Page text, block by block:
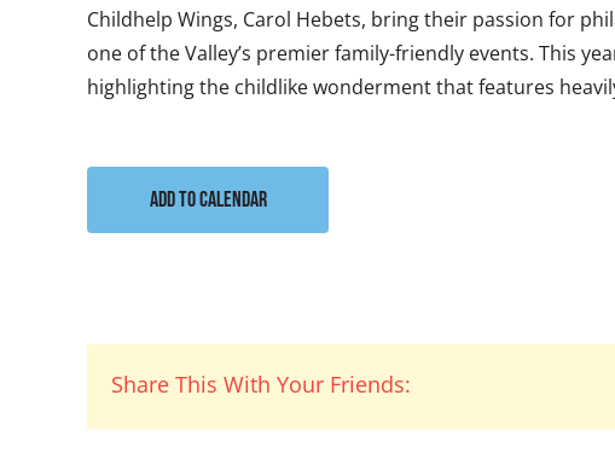
Childhelp Wings, Carol Hebets, bring their passion for
one of the Valley’s premier family-friendly events. This
highlighting the childlike wonderment that features
Add to calendar
Share This With Your Friends: